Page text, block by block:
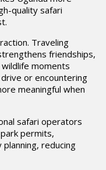
quality safari
Traveling
friendships,
moments
or encountering
meaningful when
safari operators
permits,
reducing